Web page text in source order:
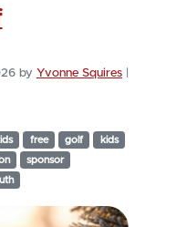
by Yvonne Squires
free golf
kids
sponsor